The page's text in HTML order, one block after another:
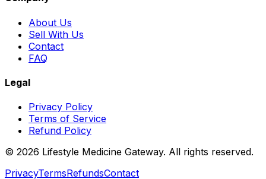
About Us
Sell With Us
Contact
FAQ
Legal
Privacy Policy
Terms of Service
Refund Policy
© 2026 Lifestyle Medicine Gateway. All rights reserved.
PrivacyTermsRefundsContact